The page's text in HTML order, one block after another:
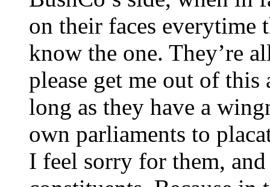
on their faces everytime
know the one. They’re
please get me out of
long as they have a
own parliaments to
I feel sorry for them,